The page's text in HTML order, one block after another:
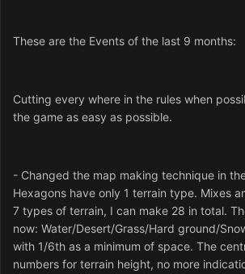
These are the Events of the last 9 months:
Cutting every where in the rules when
the game as easy as possible.
- Changed the map making technique in
Hexagons have only 1 terrain type. Mixes
7 types of terrain, I can make 28 in total.
now: Water/Desert/Grass/Hard ground/
with 1/6th as a minimum of space. The
numbers for terrain height, no more